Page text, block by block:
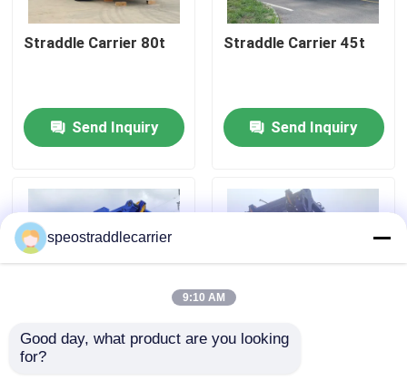
About Us
Quality Control
Contact Us
News
Straddle Carrier 80t
Send Inquiry
Straddle Carrier 45t
Send Inquiry
Straddle Carrier 60t
speostraddlecarrier
9:10 AM
Good day, what product are you looking
for?